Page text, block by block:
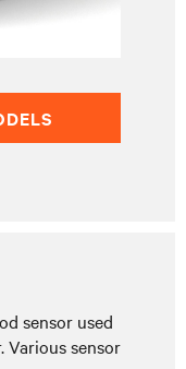
sensor used
Various sensor